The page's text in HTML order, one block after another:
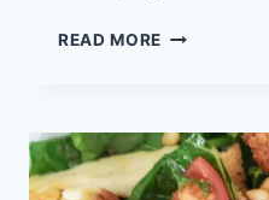
READ MORE STASHER
WHY
YOU
SHOULD